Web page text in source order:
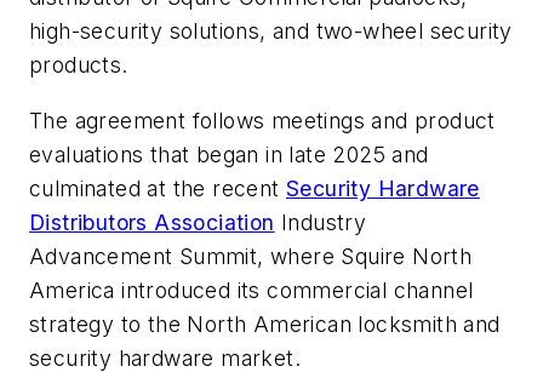
high-security solutions, and two-wheel security
products.
The agreement follows meetings and product
evaluations that began in late 2025 and
culminated at the recent Security Hardware
Distributors Association Industry
Advancement Summit, where Squire North
America introduced its commercial channel
strategy to the North American locksmith and
security hardware market.